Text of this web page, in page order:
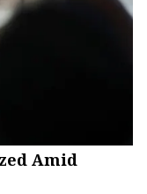
Amid